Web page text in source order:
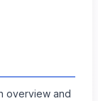
overview and